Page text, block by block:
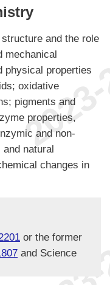
and the role
mechanical
physical properties
oxidative
pigments and
properties,
and non-
natural
changes in
or the former
and Science